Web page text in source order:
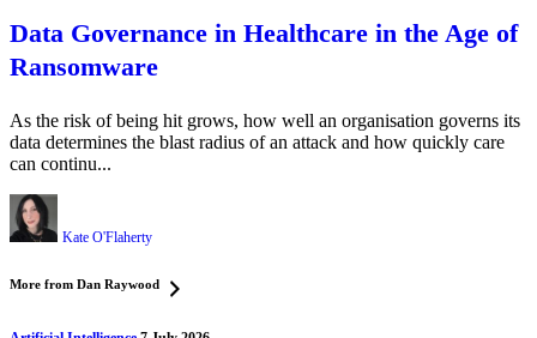
Data Governance in Healthcare in the Age of
Ransomware
As the risk of being hit grows, how well an organisation governs its
data determines the blast radius of an attack and how quickly care
can continu...
Kate O'Flaherty
More from Dan Raywood